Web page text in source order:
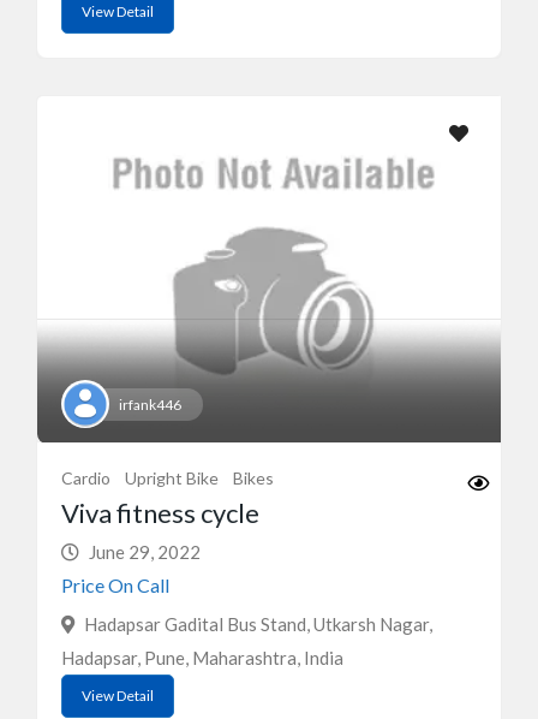
View Detail
irfank446
Cardio Upright Bike Bikes
Viva fitness cycle
June 29, 2022
Price On Call
Hadapsar Gadital Bus Stand, Utkarsh Nagar,
Hadapsar, Pune, Maharashtra, India
View Detail